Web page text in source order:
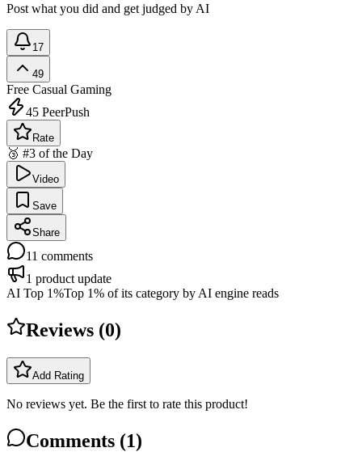
Post what you did and get judged by AI
17
49
Free Casual Gaming
45 PeerPush
Rate
🥉 #3 of the Day
Video
Save
Share
11 comments
1 product update
AI Top 1%Top 1% of its category by AI engine reads
Reviews (0)
Add Rating
No reviews yet. Be the first to rate this product!
Comments (1)